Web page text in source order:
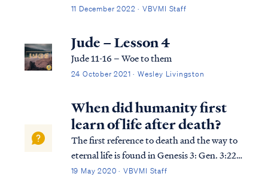
within the bible. Although the bible does
can use it to help us understand the
overarching pictures in Scripture.
11 December 2022 · VBVMI Staff
Jude – Lesson 4
Jude 11-16 – Woe to them
24 October 2021 · Wesley Livingston
When did humanity first
learn of life after death?
The first reference to death and the way to
eternal life is found in Genesis 3: Gen. 3:22
Then the LORD God said, “Behold, the
19 May 2020 · VBVMI Staff